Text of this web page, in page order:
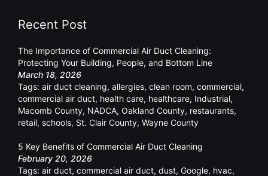
Recent Post
The Importance of Commercial Air Duct Cleaning:
Protecting Your Building, People, and Bottom Line
March 18, 2026
Tags: air duct cleaning, allergies, clean room, commercial,
commercial air duct, health care, healthcare, Industrial,
Macomb County, NADCA, Oakland County, restaurants,
retail, schools, St. Clair County, Wayne County
5 Key Benefits of Commercial Air Duct Cleaning
February 20, 2026
Tags: air duct, commercial air duct, dust, Google, hvac,